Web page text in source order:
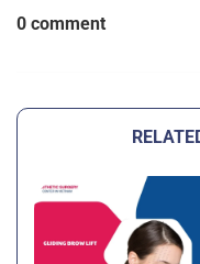
0 comment